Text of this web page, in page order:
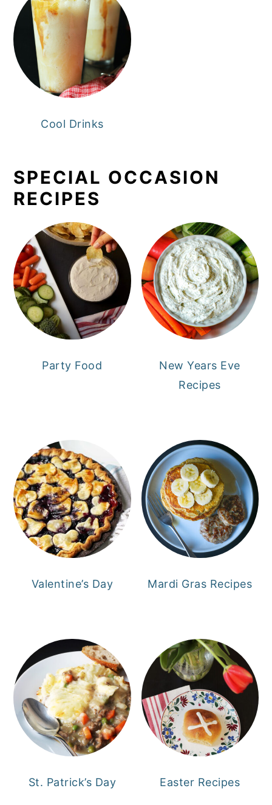
Cool Drinks
SPECIAL OCCASION
RECIPES
Party Food
New Years Eve
Recipes
Valentine’s Day Mardi Gras Recipes
St. Patrick’s Day Easter Recipes